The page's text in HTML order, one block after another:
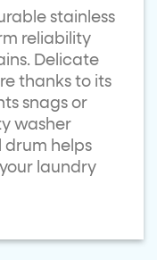
stainless
reliability
Delicate
thanks to its
snags or
washer
drum helps
laundry